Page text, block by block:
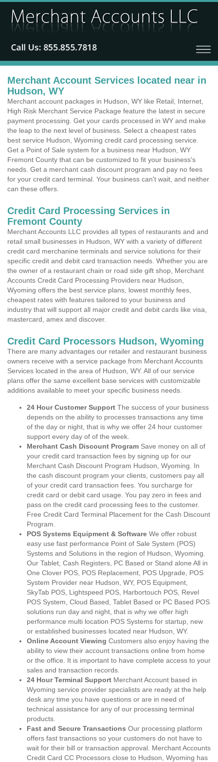
Merchant Account Services located near in
Hudson, WY
Merchant account packages in Hudson, WY like Retail, Internet,
High Risk Merchant Service Package feature the latest in secure
payment processing. Get your cards processed in WY and make
the leap to the next level of business. Select a cheapest rates
best service Hudson, Wyoming credit card processing service.
Get a Point of Sale system for a business near Hudson, WY
Fremont County that can be customized to fit your business's
needs. Get a merchant cash discount program and pay no fees
for your credit card terminal. Your business can't wait, and neither
can these offers.
Credit Card Processing Services in
Fremont County
Merchant Accounts LLC provides all types of restaurants and and
retail small businesses in Hudson, WY with a variety of different
credit card merchanine terminals and service solutions for their
specific credit and debit card transaction needs. Whether you are
the owner of a restaurant chain or road side gift shop, Merchant
Accounts Credit Card Processing Providers near Hudson,
Wyoming offers the best service plans, lowest monthly fees,
cheapest rates with features tailored to your business and
industry that will support all major credit and debit cards like visa,
mastercard, amex and discover.
Credit Card Processors Hudson, Wyoming
There are many advantages our retailer and restaurant business
owners receive with a service package from Merchant Accounts
Services located in the area of Hudson, WY. All of our service
plans offer the same excellent base services with customizable
additions available to meet your specific business needs.
24 Hour Customer Support The success of your business
depends on the ability to processes transactions any time
of the day or night, that is why we offer 24 hour customer
support every day of of the week.
Merchant Cash Discount Program Save money on all of
your credit card transaction fees by signing up for our
Merchant Cash Discount Program Hudson, Wyoming. In
the cash discount program your clients, customers pay all
of your credit card transaction fees. You surcharge for
credit card or debit card usage. You pay zero in fees and
pass on the credit card processing fees to the customer.
Free Credit Card Terminal Placement for the Cash Discount
Program.
POS Systems Equipment & Software We offer robust
easy use fast performance Point of Sale System (POS)
Systems and Solutions in the region of Hudson, Wyoming.
Our Tablet, Cash Registers, PC Based or Stand alone All in
One Clover POS, POS Replacement, POS Upgrade, POS
System Provider near Hudson, WY, POS Equipment,
SkyTab POS, Lightspeed POS, Harbortouch POS, Revel
POS System, Cloud Based, Tablet Based or PC Based POS
solutions run day and night, that is why we offer high
performance multi location POS Systems for startup, new
or established businesses located near Hudson, WY.
Online Account Viewing Customers also enjoy having the
ability to view their account transactions online from home
or the office. It is important to have complete access to your
sales and transaction records.
24 Hour Terminal Support Merchant Account based in
Wyoming service provider specialists are ready at the help
desk any time you have questions or are in need of
technical assistance for any of our processing terminal
products.
Fast and Secure Transactions Our processing platform
offers fast transactions so your customers do not have to
wait for their bill or transaction approval. Merchant Accounts
Credit Card CC Processors close to Hudson, Wyoming has